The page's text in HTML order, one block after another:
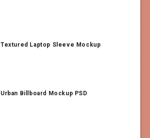
Textured Laptop Sleeve Mockup
Urban Billboard Mockup PSD